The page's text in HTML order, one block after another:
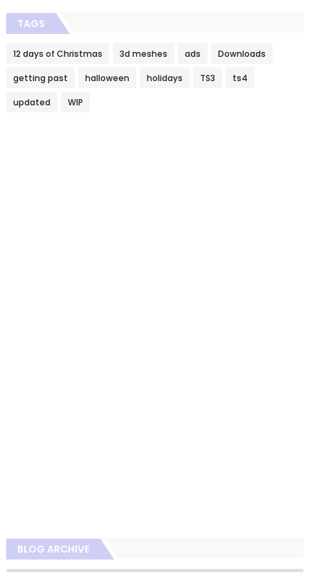
TAGS
12 days of Christmas 3d meshes ads Downloads
getting past halloween holidays TS3 ts4
updated WIP
BLOG ARCHIVE